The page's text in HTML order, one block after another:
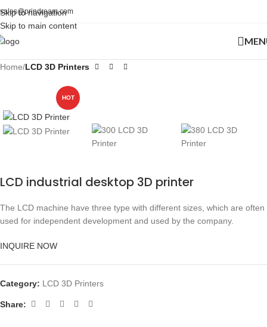
Skip to navigation
Skip to main content
sales@prindream.com
Home LCD 3D Printers
HOT
LCD industrial desktop 3D printer
The LCD machine have three type with different sizes, which are often
used for independent development and used by the company.
INQUIRE NOW
Category: LCD 3D Printers
Share: